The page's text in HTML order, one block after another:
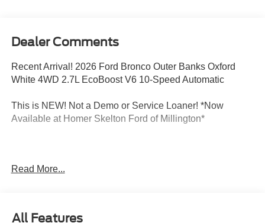
Dealer Comments
Recent Arrival! 2026 Ford Bronco Outer Banks Oxford
White 4WD 2.7L EcoBoost V6 10-Speed Automatic
This is NEW! Not a Demo or Service Loaner! *Now
Available at Homer Skelton Ford of Millington*
Ford store located 4 Miles North of Highway 385 in
Read More...
All Features